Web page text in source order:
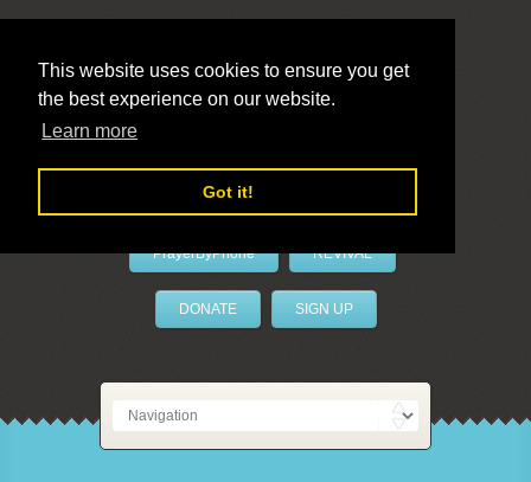
This website uses cookies to ensure you get
the best experience on our website.
Learn more
Got it!
LivePrayer
PrayerByPhone REVIVAL
DONATE SIGN UP